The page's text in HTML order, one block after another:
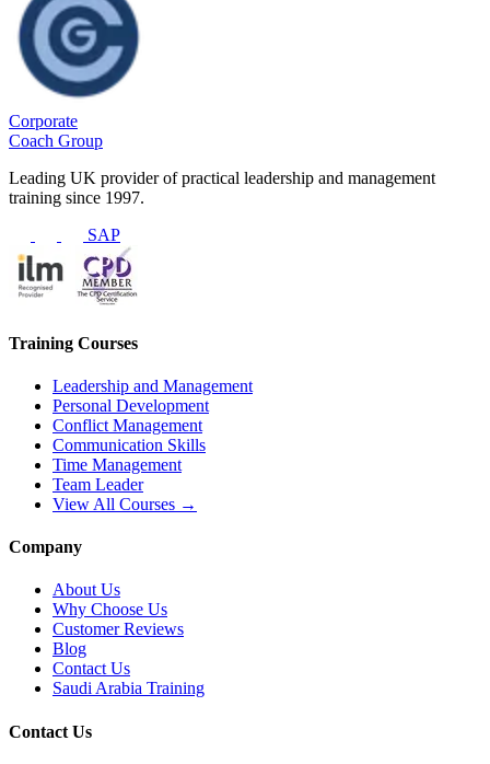
Corporate
Coach Group
Leading UK provider of practical leadership and management
training since 1997.
SAP
Training Courses
Leadership and Management
Personal Development
Conflict Management
Communication Skills
Time Management
Team Leader
View All Courses →
Company
About Us
Why Choose Us
Customer Reviews
Blog
Contact Us
Saudi Arabia Training
Contact Us